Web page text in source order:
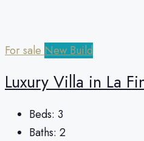
For sale New Build
Luxury Villa in La
Beds: 3
Baths: 2